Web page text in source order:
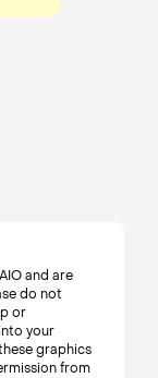
and are
do not
or
your
graphics
from